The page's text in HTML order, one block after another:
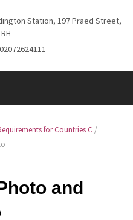
Station, 197 Praed Street,
for Countries C /
and